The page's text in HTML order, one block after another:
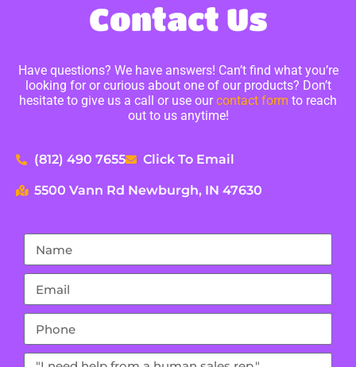
Contact Us
Have questions? We have answers! Can’t find what you’re
looking for or curious about one of our products? Don’t
hesitate to give us a call or use ourcontact form to reach
out to us anytime!
(812) 490 7655 Click To Email
5500 Vann Rd Newburgh, IN 47630